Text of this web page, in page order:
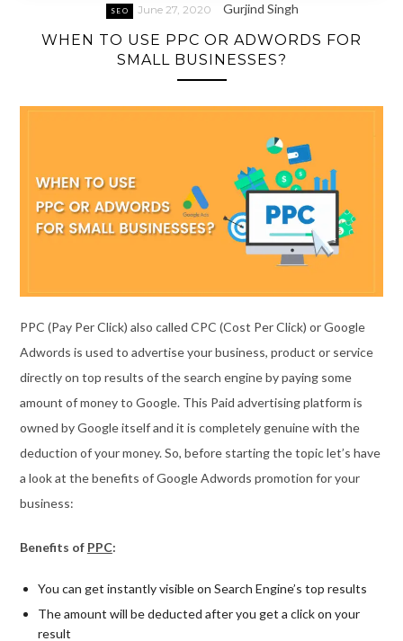
SEO June 27, 2020 Gurjind Singh
WHEN TO USE PPC OR ADWORDS FOR
SMALL BUSINESSES?
PPC (Pay Per Click) also called CPC (Cost Per Click) or Google
Adwords is used to advertise your business, product or service
directly on top results of the search engine by paying some
amount of money to Google. This Paid advertising platform is
owned by Google itself and it is completely genuine with the
deduction of your money. So, before starting the topic let’s have
a look at the benefits of Google Adwords promotion for your
business:
Benefits of PPC:
You can get instantly visible on Search Engine’s top results
The amount will be deducted after you get a click on your
result